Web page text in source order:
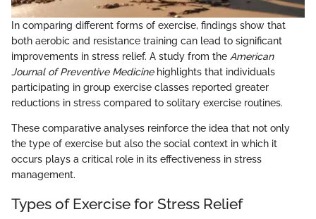
In comparing different forms of exercise, findings show that
both aerobic and resistance training can lead to significant
improvements in stress relief. A study from the American
Journal of Preventive Medicinehighlights that individuals
participating in group exercise classes reported greater
reductions in stress compared to solitary exercise routines.
These comparative analyses reinforce the idea that not only
the type of exercise but also the social context in which it
occurs plays a critical role in its effectiveness in stress
management.
Types of Exercise for Stress Relief